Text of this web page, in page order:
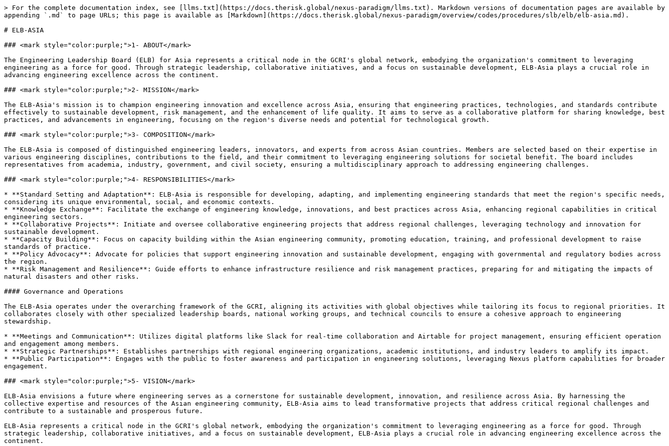
> For the complete documentation index, see [llms.txt](https://docs.therisk.global/nexus-paradigm/llms.txt). Markdown versions of documentation pages are available by
appending `.md` to page URLs; this page is available as [Markdown](https://docs.therisk.global/nexus-paradigm/overview/codes/procedures/slb/elb/elb-asia.md).
# ELB-ASIA
### <mark style="color:purple;">1- ABOUT</mark>
The Engineering Leadership Board (ELB) for Asia represents a critical node in the GCRI's global network, embodying the organization's commitment to leveraging
engineering as a force for good. Through strategic leadership, collaborative initiatives, and a focus on sustainable development, ELB-Asia plays a crucial role in
advancing engineering excellence across the continent.
### <mark style="color:purple;">2- MISSION</mark>
The ELB-Asia's mission is to champion engineering innovation and excellence across Asia, ensuring that engineering practices, technologies, and standards contribute
effectively to sustainable development, risk management, and the enhancement of life quality. It aims to serve as a collaborative platform for sharing knowledge, best
practices, and advancements in engineering, focusing on the region's diverse needs and potential for technological growth.
### <mark style="color:purple;">3- COMPOSITION</mark>
The ELB-Asia is composed of distinguished engineering leaders, innovators, and experts from across Asian countries. Members are selected based on their expertise in
various engineering disciplines, contributions to the field, and their commitment to leveraging engineering solutions for societal benefit. The board includes
representatives from academia, industry, government, and civil society, ensuring a multidisciplinary approach to addressing engineering challenges.
### <mark style="color:purple;">4- RESPONSIBILITIES</mark>
* **Standard Setting and Adaptation**: ELB-Asia is responsible for developing, adapting, and implementing engineering standards that meet the region's specific needs,
considering its unique environmental, social, and economic contexts.
* **Knowledge Exchange**: Facilitate the exchange of engineering knowledge, innovations, and best practices across Asia, enhancing regional capabilities in critical
engineering sectors.
* **Collaborative Projects**: Initiate and oversee collaborative engineering projects that address regional challenges, leveraging technology and innovation for
sustainable development.
* **Capacity Building**: Focus on capacity building within the Asian engineering community, promoting education, training, and professional development to raise
standards of practice.
* **Policy Advocacy**: Advocate for policies that support engineering innovation and sustainable development, engaging with governmental and regulatory bodies across
the region.
* **Risk Management and Resilience**: Guide efforts to enhance infrastructure resilience and risk management practices, preparing for and mitigating the impacts of
natural disasters and other risks.
#### Governance and Operations
The ELB-Asia operates under the overarching framework of the GCRI, aligning its activities with global objectives while tailoring its focus to regional priorities. It
collaborates closely with other specialized leadership boards, national working groups, and technical councils to ensure a cohesive approach to engineering
stewardship.
* **Meetings and Communication**: Utilizes digital platforms like Slack for real-time collaboration and Airtable for project management, ensuring efficient operation
and engagement among members.
* **Strategic Partnerships**: Establishes partnerships with regional engineering organizations, academic institutions, and industry leaders to amplify its impact.
* **Public Participation**: Engages with the public to foster awareness and participation in engineering solutions, leveraging Nexus platform capabilities for broader
engagement.
### <mark style="color:purple;">5- VISION</mark>
ELB-Asia envisions a future where engineering serves as a cornerstone for sustainable development, innovation, and resilience across Asia. By harnessing the
collective expertise and resources of the Asian engineering community, ELB-Asia aims to lead transformative projects that address critical regional challenges and
contribute to a sustainable and prosperous future.
ELB-Asia represents a critical node in the GCRI's global network, embodying the organization's commitment to leveraging engineering as a force for good. Through
strategic leadership, collaborative initiatives, and a focus on sustainable development, ELB-Asia plays a crucial role in advancing engineering excellence across the
continent.